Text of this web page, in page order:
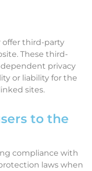
offer third-party
These third-
privacy
or liability for the
sites.
to the
compliance with
laws when